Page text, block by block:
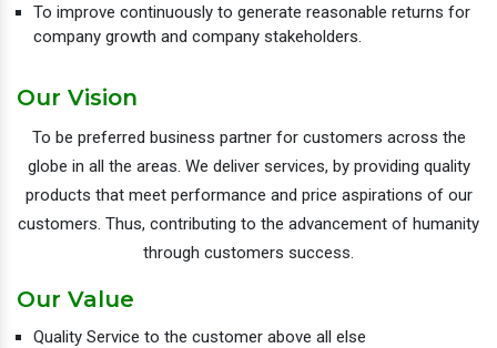
To improve continuously to generate reasonable returns for
company growth and company stakeholders.
Our Vision
To be preferred business partner for customers across the
globe in all the areas. We deliver services, by providing quality
products that meet performance and price aspirations of our
customers. Thus, contributing to the advancement of humanity
through customers success.
Our Value
Quality Service to the customer above all else